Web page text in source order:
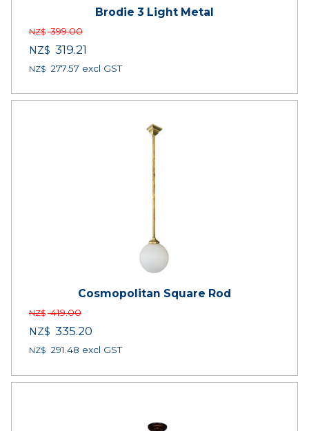
Brodie 3 Light Metal
NZ$ 399.00
NZ$ 319.21
NZ$ 277.57 excl GST
Cosmopolitan Square Rod
NZ$ 419.00
NZ$ 335.20
NZ$ 291.48 excl GST